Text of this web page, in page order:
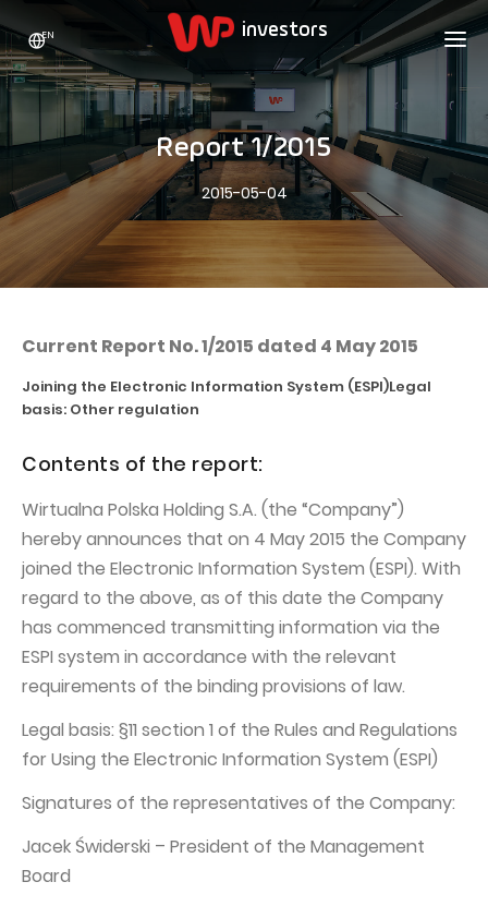
WP HOLDING
ABOUT US
Who we are
Growth strategy
Statistics
The values
Our history
WP Media
Invia Group
Audioteka Group
Superauto.pl
Totalmoney
Extradom
Wirtualne Media
INVESTORS
SHARES
Stock Quotes
WPL Shares
Dividend Policy
Announcements
Current reports
Periodic reports
Integrated reports
Letters of the CEO
Financial presentations
Prospectus
Press releases
WPH Calendar
CORPORATE GOVERNANCE
ADVERTISING
WP Media
Totalmoney
Extradom
Nocowanie.pl
Superauto.pl
CONTACT
EN
Report 1/2015
2015-05-04
Current Report No. 1/2015 dated 4 May 2015
Joining the Electronic Information System (ESPI)Legal
basis: Other regulation
Contents of the report:
Wirtualna Polska Holding S.A. (the “Company”)
hereby announces that on 4 May 2015 the Company
joined the Electronic Information System (ESPI). With
regard to the above, as of this date the Company
has commenced transmitting information via the
ESPI system in accordance with the relevant
requirements of the binding provisions of law.
Legal basis: §11 section 1 of the Rules and Regulations
for Using the Electronic Information System (ESPI)
Signatures of the representatives of the Company:
Jacek Świderski – President of the Management
Board